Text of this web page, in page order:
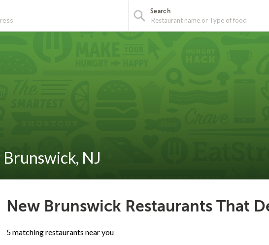
Search
NJ
New Brunswick Restaurants That
5 matching restaurants near you